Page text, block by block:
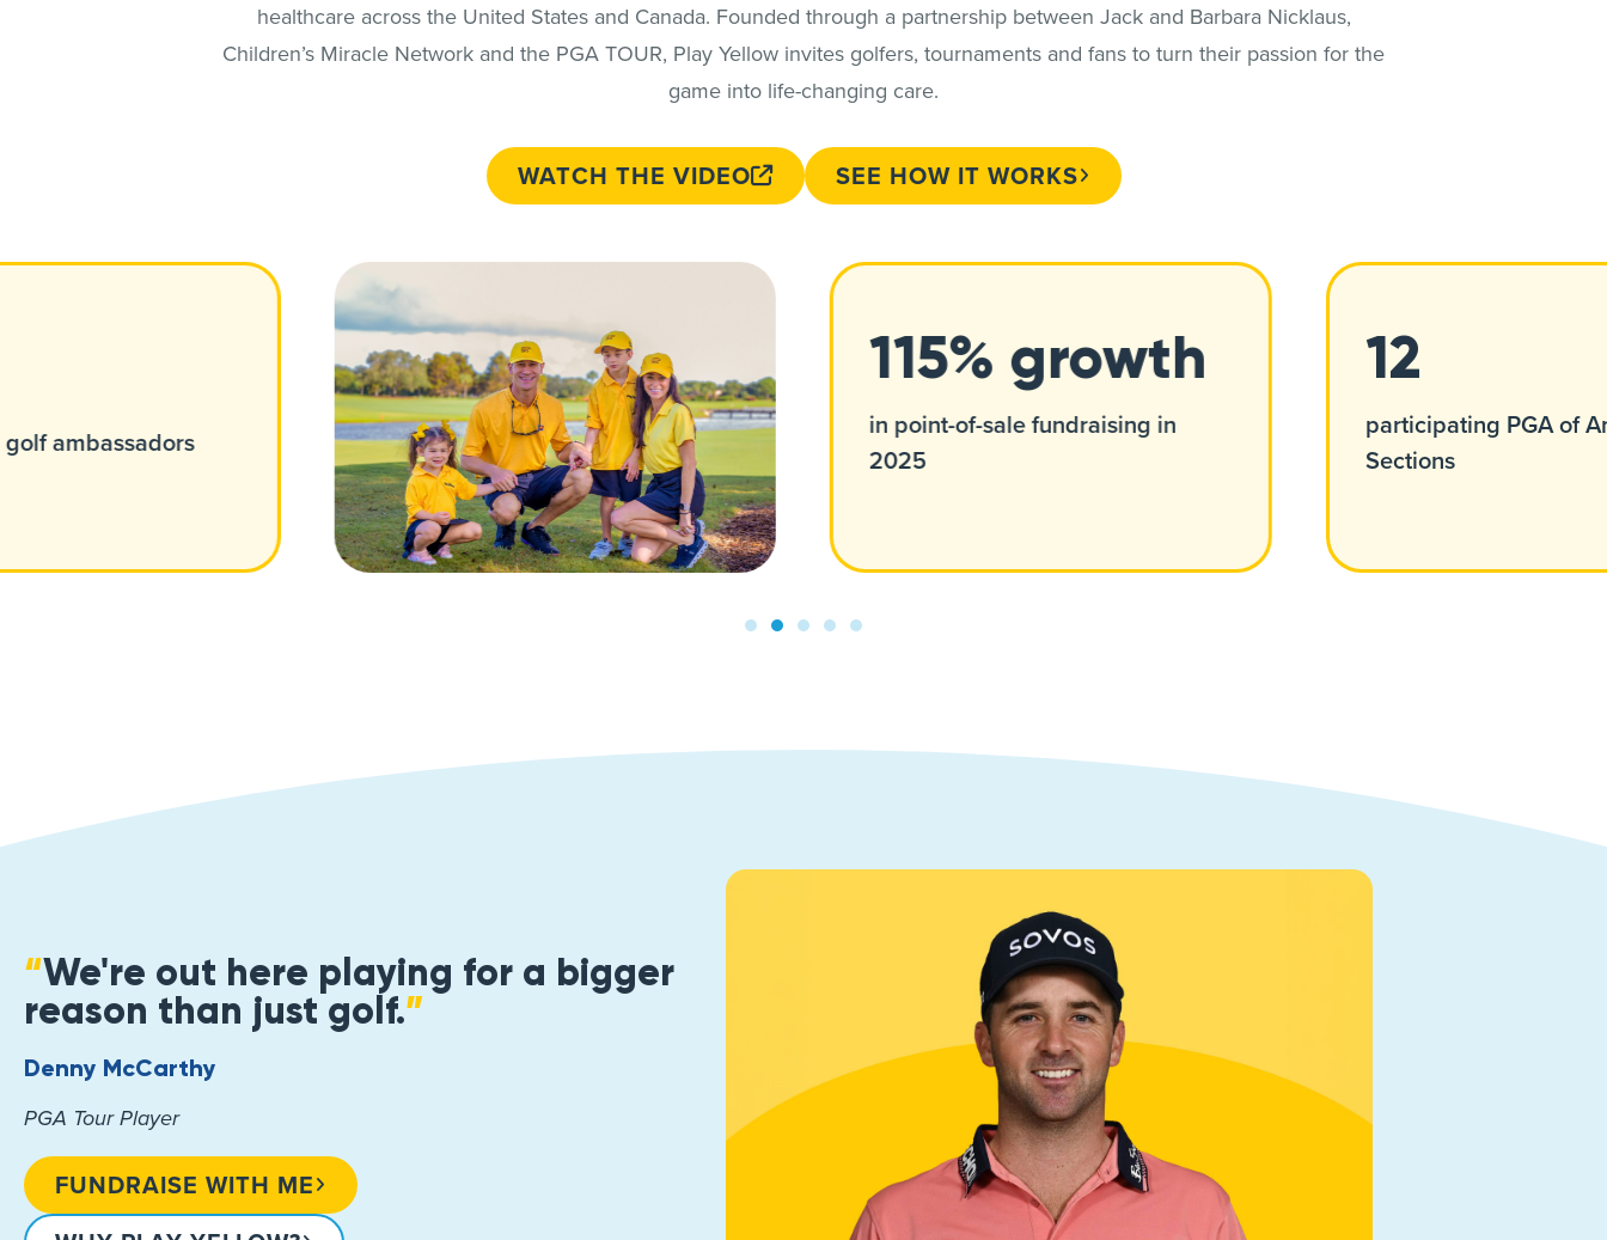
healthcare across the United States and Canada. Founded through a partnership between Jack and Barbara Nicklaus,
Children’s Miracle Network and the PGA TOUR, Play Yellow invites golfers, tournaments and fans to turn their passion for the
game into life-changing care.
WATCH THE VIDEO SEE HOW IT WORKS
ambassadors
115% growth
in point-of-sale fundraising in
2025
12
participating PGA of
Sections
“We're out here playing for a bigger
reason than just golf.”
Denny McCarthy
PGA Tour Player
FUNDRAISE WITH ME